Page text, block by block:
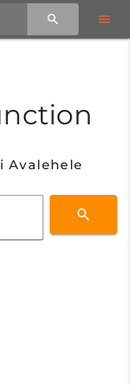
Avalehele